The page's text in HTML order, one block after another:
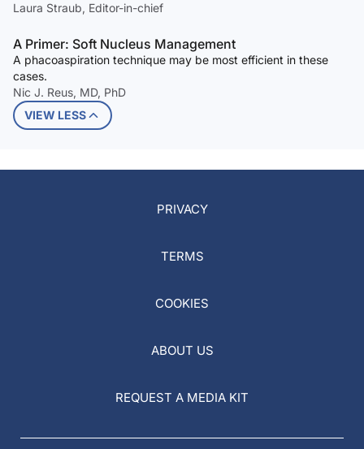
Laura Straub, Editor-in-chief
A Primer: Soft Nucleus Management
A phacoaspiration technique may be most efficient in these
cases.
Nic J. Reus, MD, PhD
VIEW LESS
PRIVACY
TERMS
COOKIES
ABOUT US
REQUEST A MEDIA KIT